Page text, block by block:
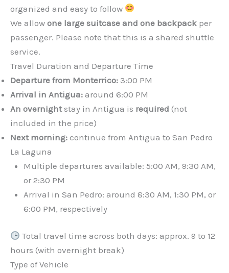
organized and easy to follow
We allow one large suitcase and one backpack per
passenger. Please note that this is a shared shuttle
service.
Travel Duration and Departure Time
Departure from Monterrico: 3:00 PM
Arrival in Antigua: around 6:00 PM
An overnightstay in Antigua is required (not
included in the price)
Next morning: continue from Antigua to San Pedro
La Laguna
Multiple departures available: 5:00 AM, 9:30 AM,
or 2:30 PM
Arrival in San Pedro: around 8:30 AM, 1:30 PM, or
6:00 PM, respectively
Total travel time across both days: approx. 9 to 12
hours (with overnight break)
Type of Vehicle